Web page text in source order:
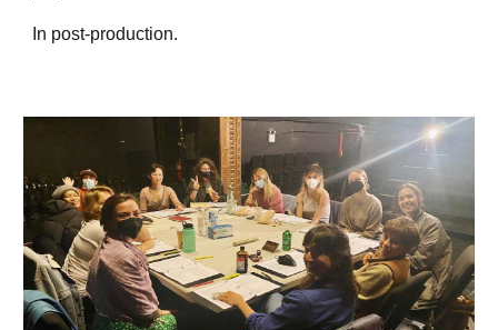
In post-production.